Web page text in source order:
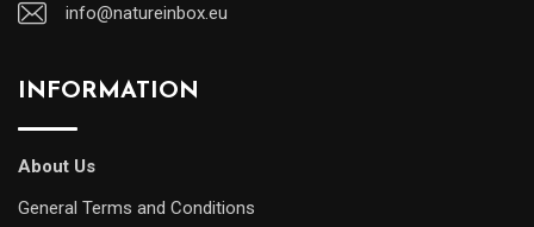
info@natureinbox.eu
INFORMATION
About Us
General Terms and Conditions